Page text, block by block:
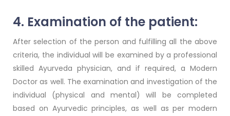
4. Examination of the patient:
After selection of the person and fulfilling all the above
criteria, the individual will be examined by a professional
skilled Ayurveda physician, and if required, a Modern
Doctor as well. The examination and investigation of the
individual (physical and mental) will be completed
based on Ayurvedic principles, as well as per modern